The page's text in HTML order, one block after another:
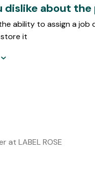
dislike about
ability to assign a job
it
at LABEL ROSE